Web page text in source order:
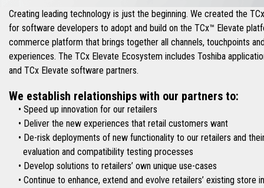
Creating leading technology is just the beginning. We created the
for software developers to adopt and build on the TCx™ Elevate
commerce platform that brings together all channels, touchpoints
experiences. The TCx Elevate Ecosystem includes Toshiba
and TCx Elevate software partners.
We establish relationships with our partners to:
• Speed up innovation for our retailers
• Deliver the new experiences that retail customers want
• De-risk deployments of new functionality to our retailers and
evaluation and compatibility testing processes
• Develop solutions to retailers’ own unique use-cases
• Continue to enhance, extend and evolve retailers’ existing store